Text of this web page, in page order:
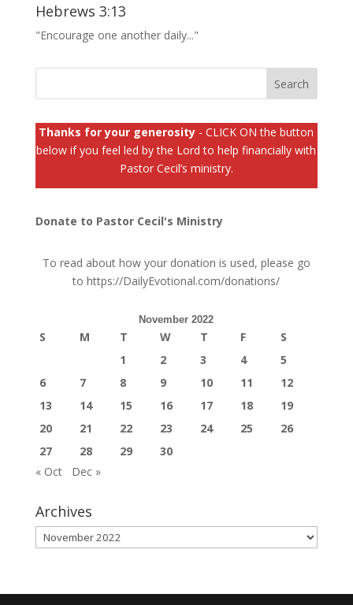
Hebrews 3:13
"Encourage one another daily..."
Thanks for your generosity - CLICK ON the button
below if you feel led by the Lord to help financially with
Pastor Cecil’s ministry.
Donate to Pastor Cecil's Ministry
To read about how your donation is used, please go
tohttps://DailyEvotional.com/donations/
November 2022
S M T W T F
S
1
2 3 4
5
6
7 8 9 10 11
12
13
14 15 16 17 18
19
20
21 22 23 24 25
26
27
28 29
30
« Oct
Dec »
Archives
Archives